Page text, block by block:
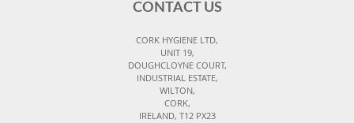
CONTACT US
CORK HYGIENE LTD,
UNIT 19,
DOUGHCLOYNE COURT,
INDUSTRIAL ESTATE,
WILTON,
CORK,
IRELAND, T12 PX23